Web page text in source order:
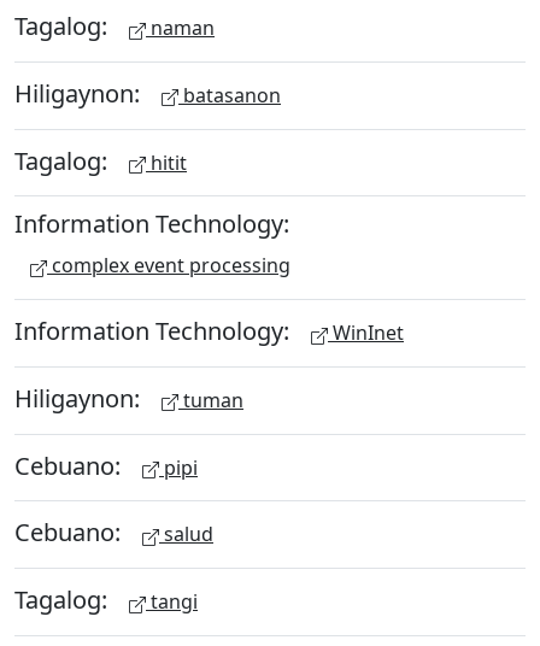
Tagalog: naman
Hiligaynon: batasanon
Tagalog: hitit
Information Technology:
complex event processing
Information Technology: WinInet
Hiligaynon: tuman
Cebuano: pipi
Cebuano: salud
Tagalog: tangi